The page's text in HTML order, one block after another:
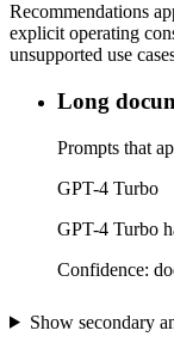
Recommendations
explicit operating
unsupported use
Long
Prompts that
GPT-4 Turbo
GPT-4 Turbo
Confidence:
Show secondary